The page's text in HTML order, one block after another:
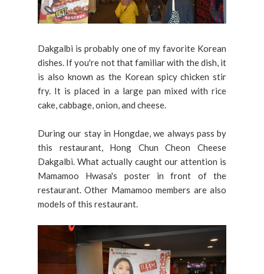
Dakgalbi is probably one of my favorite Korean
dishes. If you're not that familiar with the dish, it
is also known as the Korean spicy chicken stir
fry. It is placed in a large pan mixed with rice
cake, cabbage, onion, and cheese.
During our stay in Hongdae, we always pass by
this restaurant, Hong Chun Cheon Cheese
Dakgalbi. What actually caught our attention is
Mamamoo Hwasa's poster in front of the
restaurant. Other Mamamoo members are also
models of this restaurant.